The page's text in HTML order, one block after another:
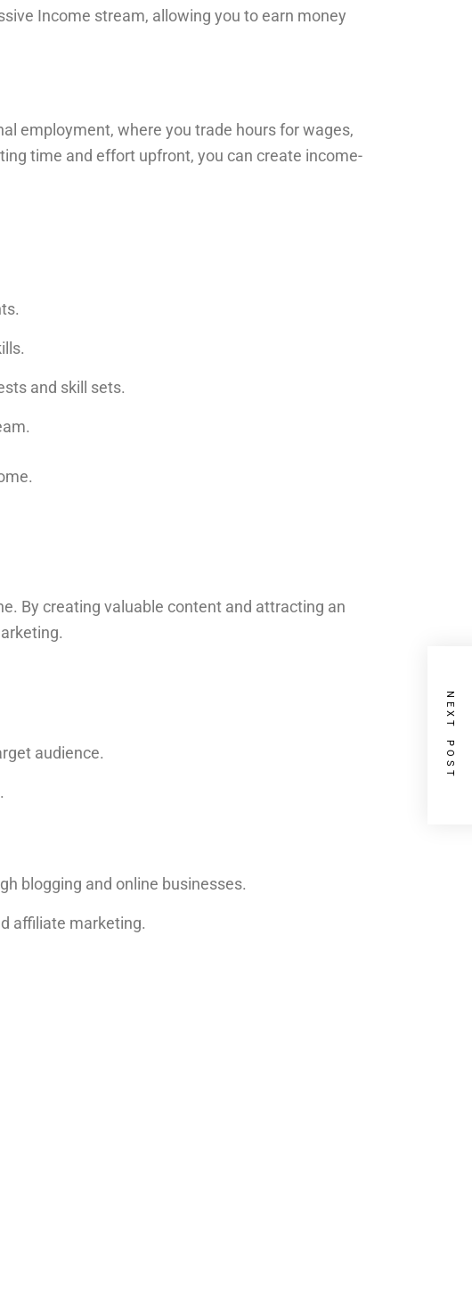
Income stream, allowing you to earn money
employment, where you trade hours for wages,
time and effort upfront, you can create income-
and skill sets.
By creating valuable content and attracting an
audience.
blogging and online businesses.
affiliate marketing.
NEXT POST